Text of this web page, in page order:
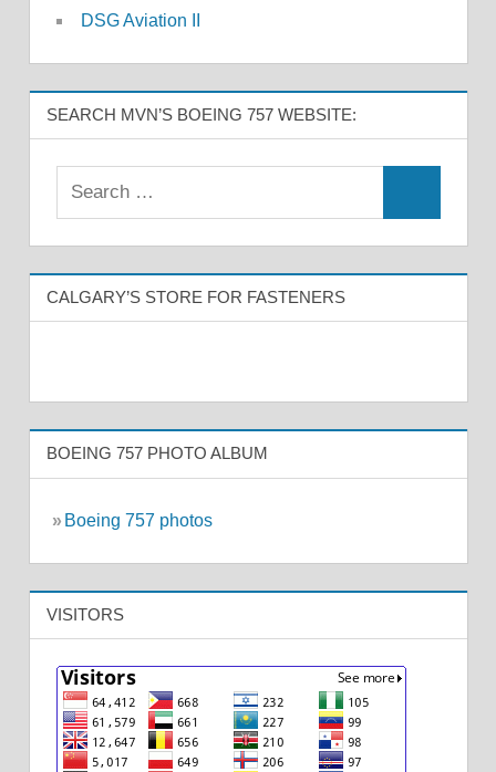
DSG Aviation II
SEARCH MVN’S BOEING 757 WEBSITE:
CALGARY’S STORE FOR FASTENERS
BOEING 757 PHOTO ALBUM
» Boeing 757 photos
VISITORS